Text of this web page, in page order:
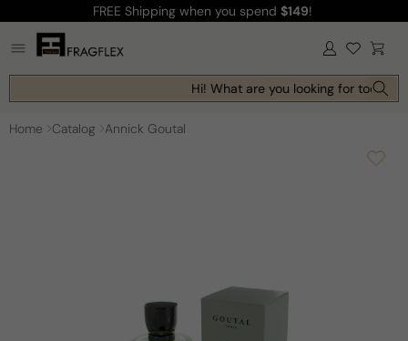
content
FREE Shipping when you spend $149!
Log
in Cart
Hi! What are you looking for today?
Home Catalog Annick Goutal